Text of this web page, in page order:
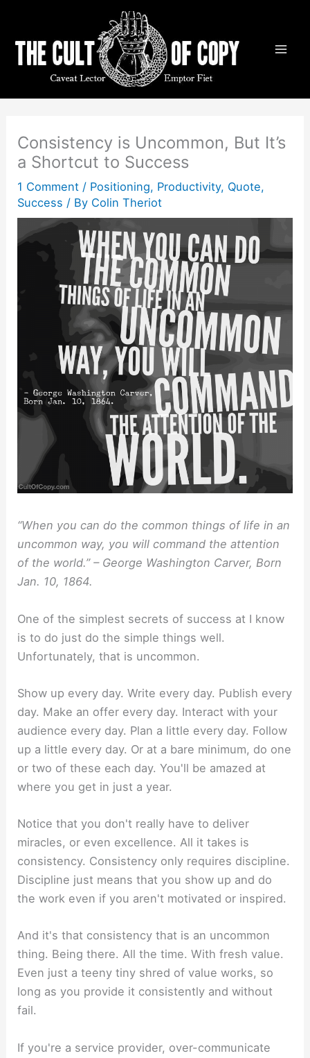
content
Consistency is Uncommon, But It’s
a Shortcut to Success
1 Comment / Positioning, Productivity, Quote,
Success / By Colin Theriot
“When you can do the common things of life in an
uncommon way, you will command the attention
of the world.” – George Washington Carver, Born
Jan. 10, 1864.
One of the simplest secrets of success at I know
is to do just do the simple things well.
Unfortunately, that is uncommon.
Show up every day. Write every day. Publish every
day. Make an offer every day. Interact with your
audience every day. Plan a little every day. Follow
up a little every day. Or at a bare minimum, do one
or two of these each day. You'll be amazed at
where you get in just a year.
Notice that you don't really have to deliver
miracles, or even excellence. All it takes is
consistency. Consistency only requires discipline.
Discipline just means that you show up and do
the work even if you aren't motivated or inspired.
And it's that consistency that is an uncommon
thing. Being there. All the time. With fresh value.
Even just a teeny tiny shred of value works, so
long as you provide it consistently and without
fail.
If you're a service provider, over-communicate